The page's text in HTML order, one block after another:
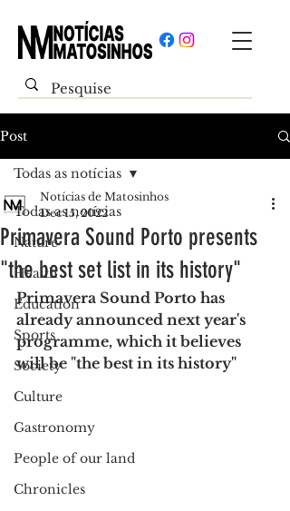
Post
Todas as notícias
Nature
Health
Education
Sports
Society
Culture
Gastronomy
People of our land
Chronicles
Todas as notícias
Primavera Sound Porto presents
"the best set list in its history"
Notícias de Matosinhos
Dec 15, 2022
Primavera Sound Porto has
already announced next year's
programme, which it believes
will be "the best in its history"